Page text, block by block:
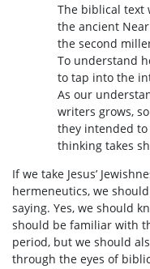
The biblical text
the ancient
the second
To understand
to tap into the
As our
writers grows,
they intended
thinking takes
If we take Jesus’
hermeneutics, we
saying. Yes, we should
should be familiar with
period, but we should
through the eyes of